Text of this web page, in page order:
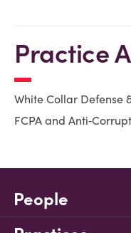
Practice
White Collar Defense
FCPA and
People